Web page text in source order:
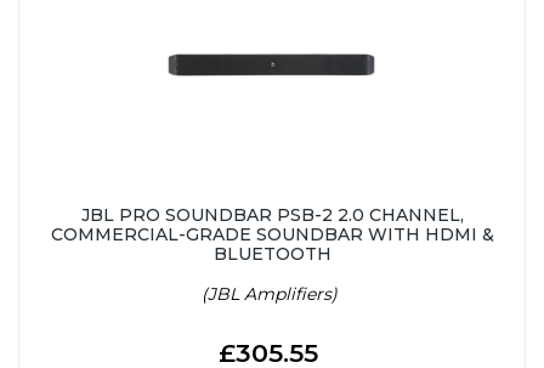
JBL PRO SOUNDBAR PSB-2 2.0 CHANNEL,
COMMERCIAL-GRADE SOUNDBAR WITH HDMI &
BLUETOOTH
(JBL Amplifiers)
£305.55